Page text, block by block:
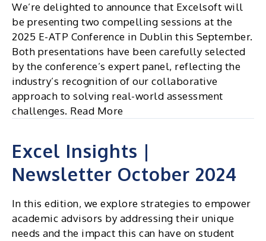
We’re delighted to announce that Excelsoft will
be presenting two compelling sessions at the
2025 E-ATP Conference in Dublin this September.
Both presentations have been carefully selected
by the conference’s expert panel, reflecting the
industry’s recognition of our collaborative
approach to solving real-world assessment
challenges. Read More
Excel Insights |
Newsletter October 2024
In this edition, we explore strategies to empower
academic advisors by addressing their unique
needs and the impact this can have on student